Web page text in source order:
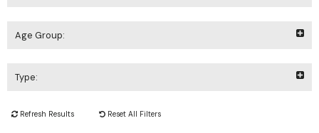
Age Group:
Type:
Refresh Results Reset All Filters